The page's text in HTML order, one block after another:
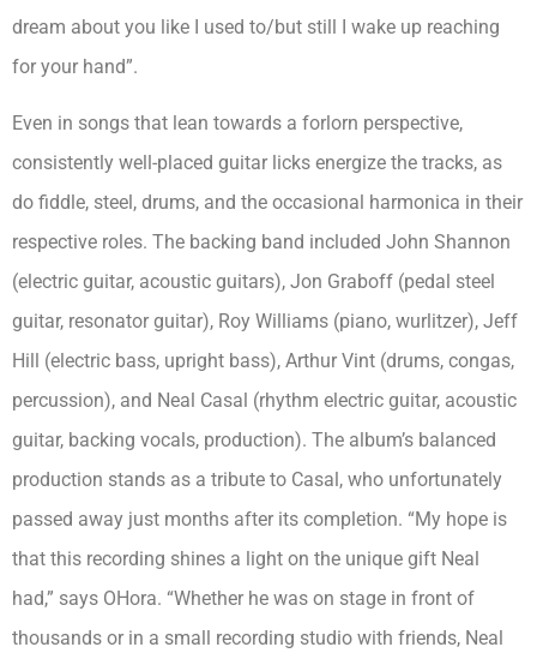
dream about you like I used to/but still I wake up reaching
for your hand”.
Even in songs that lean towards a forlorn perspective,
consistently well-placed guitar licks energize the tracks, as
do fiddle, steel, drums, and the occasional harmonica in their
respective roles. The backing band included John Shannon
(electric guitar, acoustic guitars), Jon Graboff (pedal steel
guitar, resonator guitar), Roy Williams (piano, wurlitzer), Jeff
Hill (electric bass, upright bass), Arthur Vint (drums, congas,
percussion), and Neal Casal (rhythm electric guitar, acoustic
guitar, backing vocals, production). The album’s balanced
production stands as a tribute to Casal, who unfortunately
passed away just months after its completion. “My hope is
that this recording shines a light on the unique gift Neal
had,” says OHora. “Whether he was on stage in front of
thousands or in a small recording studio with friends, Neal